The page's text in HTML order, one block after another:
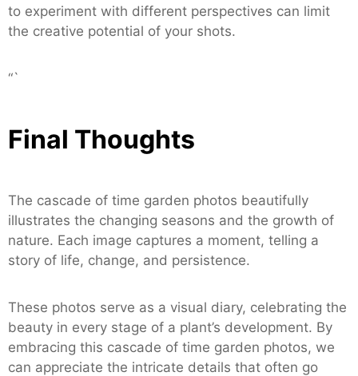
to experiment with different perspectives can limit
the creative potential of your shots.
“`
Final Thoughts
The cascade of time garden photos beautifully
illustrates the changing seasons and the growth of
nature. Each image captures a moment, telling a
story of life, change, and persistence.
These photos serve as a visual diary, celebrating the
beauty in every stage of a plant’s development. By
embracing this cascade of time garden photos, we
can appreciate the intricate details that often go